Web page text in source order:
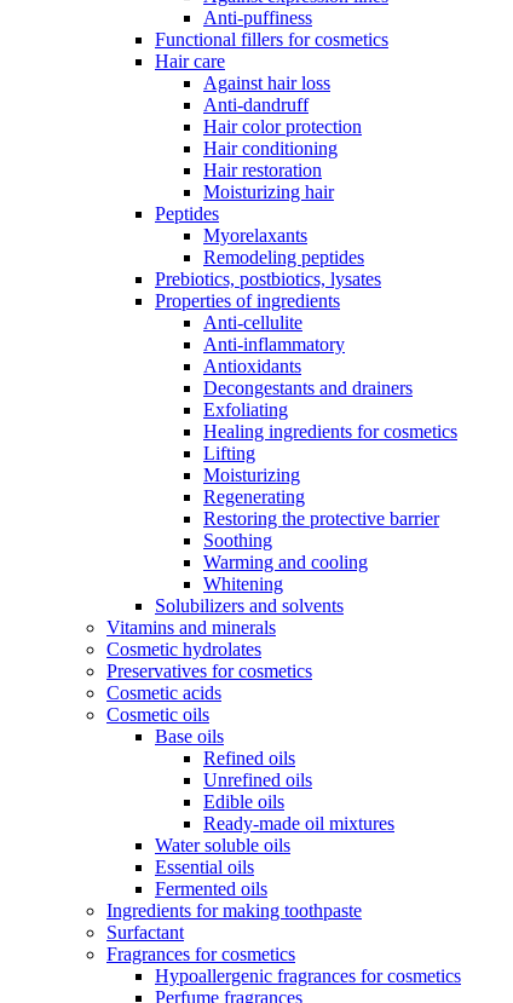
Anti-puffiness
Functional fillers for cosmetics
Hair care
Against hair loss
Anti-dandruff
Hair color protection
Hair conditioning
Hair restoration
Moisturizing hair
Peptides
Myorelaxants
Remodeling peptides
Prebiotics, postbiotics, lysates
Properties of ingredients
Anti-cellulite
Anti-inflammatory
Antioxidants
Decongestants and drainers
Exfoliating
Healing ingredients for cosmetics
Lifting
Moisturizing
Regenerating
Restoring the protective barrier
Soothing
Warming and cooling
Whitening
Solubilizers and solvents
Vitamins and minerals
Cosmetic hydrolates
Preservatives for cosmetics
Cosmetic acids
Cosmetic oils
Base oils
Refined oils
Unrefined oils
Edible oils
Ready-made oil mixtures
Water soluble oils
Essential oils
Fermented oils
Ingredients for making toothpaste
Surfactant
Fragrances for cosmetics
Hypoallergenic fragrances for cosmetics
Perfume fragrances